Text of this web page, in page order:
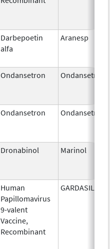
Darbepoetin
alfa
Aranesp
Ondansetron Ondansetron
Ondansetron Ondansetron
Dronabinol Marinol
Human
Papillomavirus
9-valent
Vaccine,
Recombinant
GARDASIL 9